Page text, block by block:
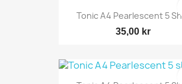
Tonic A4 Pearlescent 5
35,00 kr